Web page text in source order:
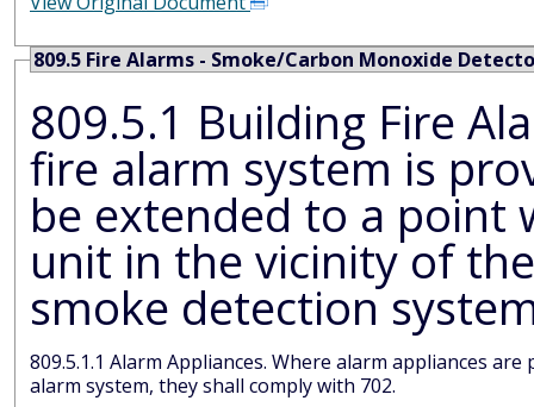
809.5 Fire Alarms - Smoke/Carbon Monoxide
809.5.1 Building Fire Alarm System. Where a building
fire alarm system is provided, the
be extended to a point
unit in the vicinity of
smoke detection
809.5.1.1 Alarm Appliances. Where alarm appliances are provided within a residential dwelling unit as part of the building fire
alarm system, they shall comply with 702.